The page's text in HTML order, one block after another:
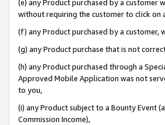
(e) any Product purchased by a customer
without requiring the customer to click on
(f) any Product purchased by a customer,
(g) any Product purchase that is not
(h) any Product purchased through a
Approved Mobile Application was not
to you,
(i) any Product subject to a Bounty Event
Commission Income),